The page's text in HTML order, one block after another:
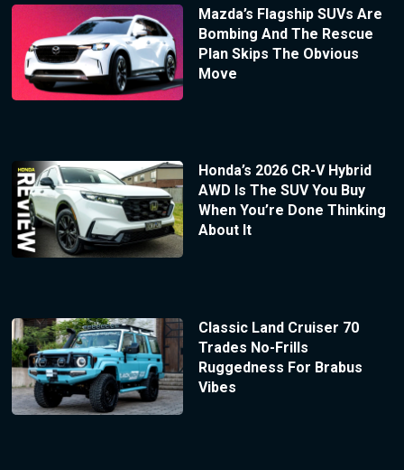
Mazda’s Flagship SUVs Are
Bombing And The Rescue
Plan Skips The Obvious
Move
Honda’s 2026 CR-V Hybrid
AWD Is The SUV You Buy
When You’re Done Thinking
About It
Classic Land Cruiser 70
Trades No-Frills
Ruggedness For Brabus
Vibes